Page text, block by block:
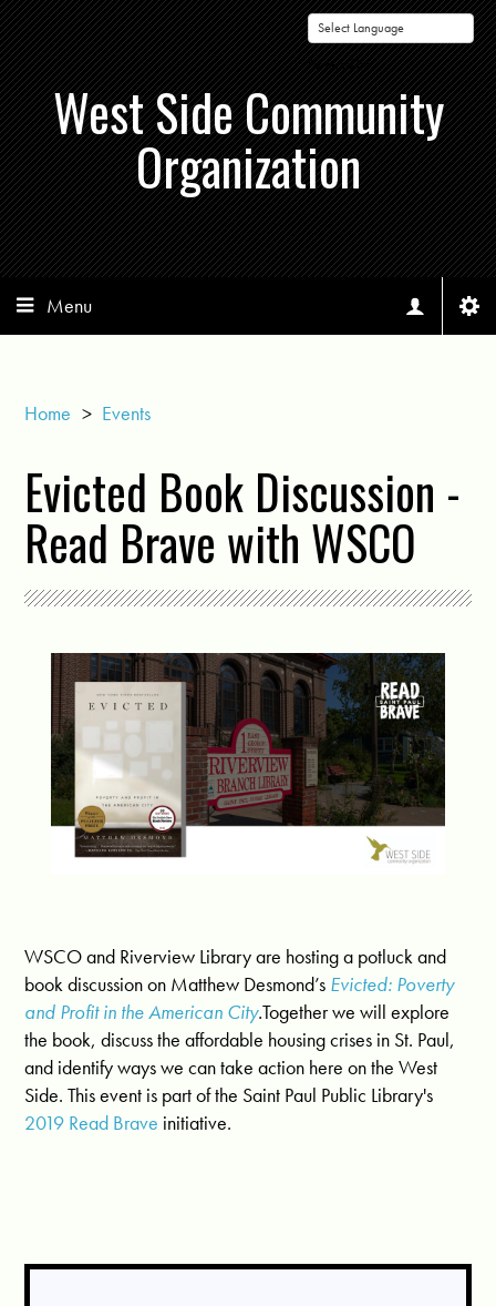
Powered by
West Side Community
Organization
Menu
Home > Events
Evicted Book Discussion -
Read Brave with WSCO
WSCO and Riverview Library are hosting a potluck and
book discussion on Matthew Desmond’s Evicted: Poverty
and Profit in the American City.Together we will explore
the book, discuss the affordable housing crises in St. Paul,
and identify ways we can take action here on the West
Side. This event is part of the Saint Paul Public Library's
2019 Read Brave initiative.